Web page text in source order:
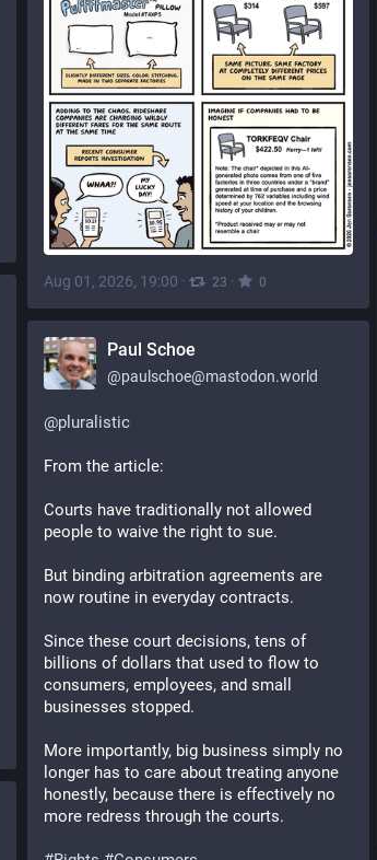
Aug 01, 2026, 19:00 · 23 · 0
Paul Schoe
@paulschoe@mastodon.world
@pluralistic
From the article:
Courts have traditionally not allowed
people to waive the right to sue.
But binding arbitration agreements are
now routine in everyday contracts.
Since these court decisions, tens of
billions of dollars that used to flow to
consumers, employees, and small
businesses stopped.
More importantly, big business simply no
longer has to care about treating anyone
honestly, because there is effectively no
more redress through the courts.